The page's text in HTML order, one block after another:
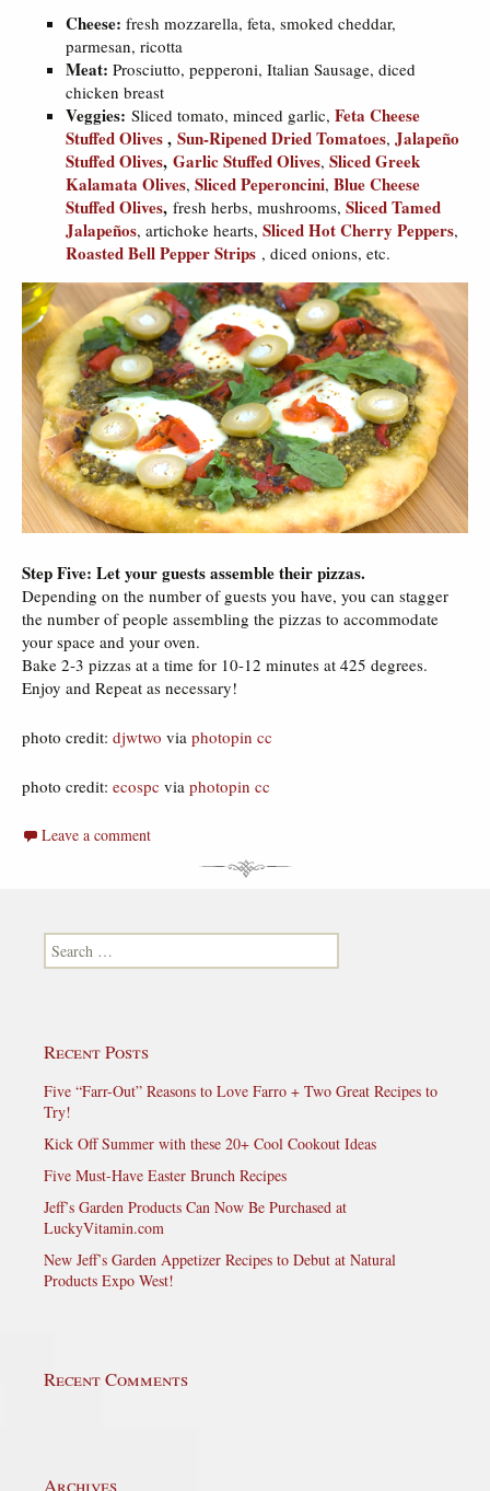
Cheese: fresh mozzarella, feta, smoked cheddar,
parmesan, ricotta
Meat: Prosciutto, pepperoni, Italian Sausage, diced
chicken breast
Veggies: Sliced tomato, minced garlic, Feta Cheese
Stuffed Olives, Sun-Ripened Dried Tomatoes, Jalapeño
Stuffed Olives, Garlic Stuffed Olives, Sliced Greek
Kalamata Olives, Sliced Peperoncini, Blue Cheese
Stuffed Olives, fresh herbs, mushrooms, Sliced Tamed
Jalapeños, artichoke hearts, Sliced Hot Cherry Peppers,
Roasted Bell Pepper Strips , diced onions, etc.
Step Five: Let your guests assemble their pizzas.
Depending on the number of guests you have, you can stagger
the number of people assembling the pizzas to accommodate
your space and your oven.
Bake 2-3 pizzas at a time for 10-12 minutes at 425 degrees.
Enjoy and Repeat as necessary!
photo credit: djwtwo via photopin cc
photo credit: ecospc via photopin cc
Leave a comment
Search for:
Recent Posts
Five “Farr-Out” Reasons to Love Farro + Two Great Recipes to
Try!
Kick Off Summer with these 20+ Cool Cookout Ideas
Five Must-Have Easter Brunch Recipes
Jeff’s Garden Products Can Now Be Purchased at
LuckyVitamin.com
New Jeff’s Garden Appetizer Recipes to Debut at Natural
Products Expo West!
Recent Comments
Archives